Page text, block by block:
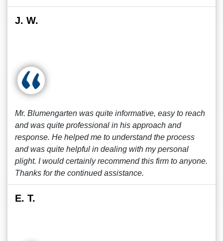
J. W.
Mr. Blumengarten was quite informative, easy to reach
and was quite professional in his approach and
response. He helped me to understand the process
and was quite helpful in dealing with my personal
plight. I would certainly recommend this firm to anyone.
Thanks for the continued assistance.
E. T.